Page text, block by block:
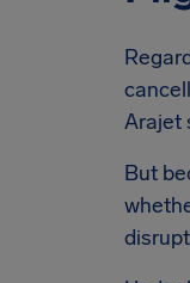
Arajet
But